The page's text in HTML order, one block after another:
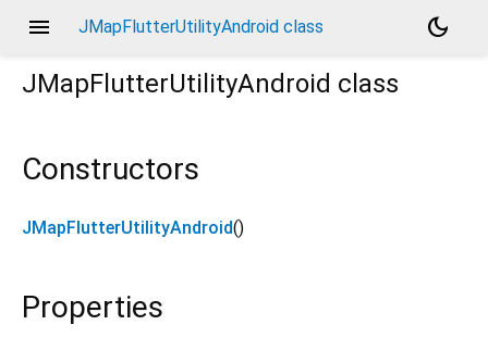
menu JMapFlutterUtilityAndroid class
dark_mode
JMapFlutterUtilityAndroid class
Constructors
JMapFlutterUtilityAndroid()
Properties